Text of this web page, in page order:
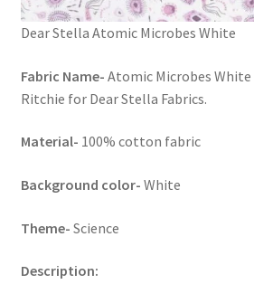
Dear Stella Atomic Microbes White
Fabric Name- Atomic Microbes White
Ritchie for Dear Stella Fabrics.
Material- 100% cotton fabric
Background color- White
Theme- Science
Description: